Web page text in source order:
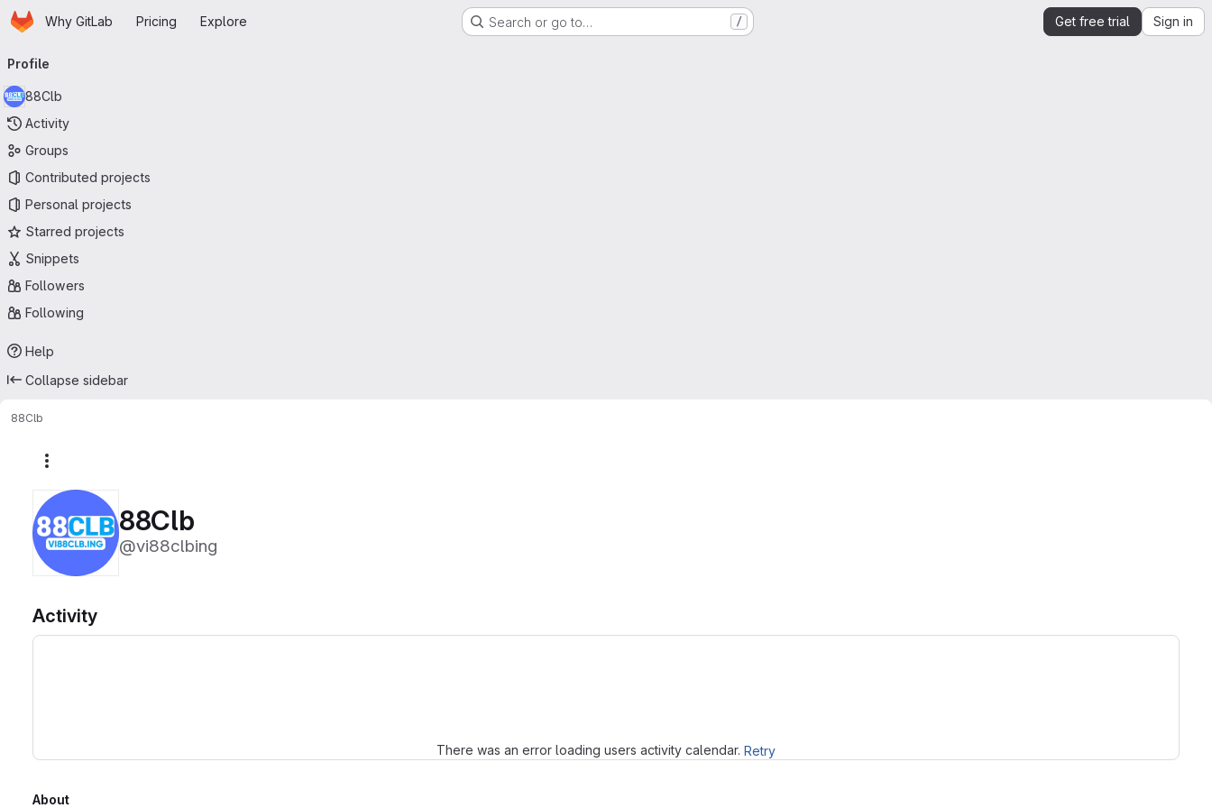
Skip to main content
HomepageWhy GitLab Pricing Explore Search or go to… / Get free trial Sign in
navigation
Profile
88Clb
Activity
Groups
Contributed projects
Personal projects
Starred projects
Snippets
Followers
Following
Help
Collapse sidebar
88Clb
88Clb
@vi88clbing
Activity
There was an error loading users activity calendar. Retry
About